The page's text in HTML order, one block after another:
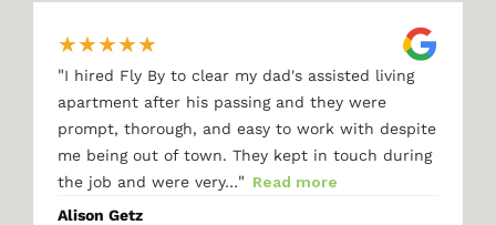
★★★★★
"I hired Fly By to clear my dad's assisted living
apartment after his passing and they were
prompt, thorough, and easy to work with despite
me being out of town. They kept in touch during
the job and were very…" Read more
Alison Getz